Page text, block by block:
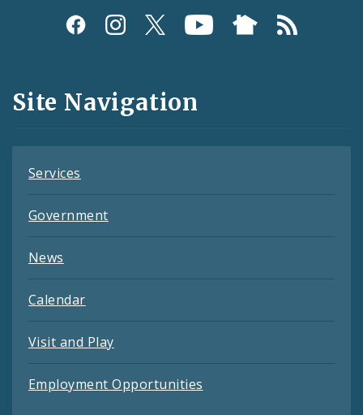
Social
and
Feeds
Site Navigation
Services
Government
News
Calendar
Visit and Play
Employment Opportunities